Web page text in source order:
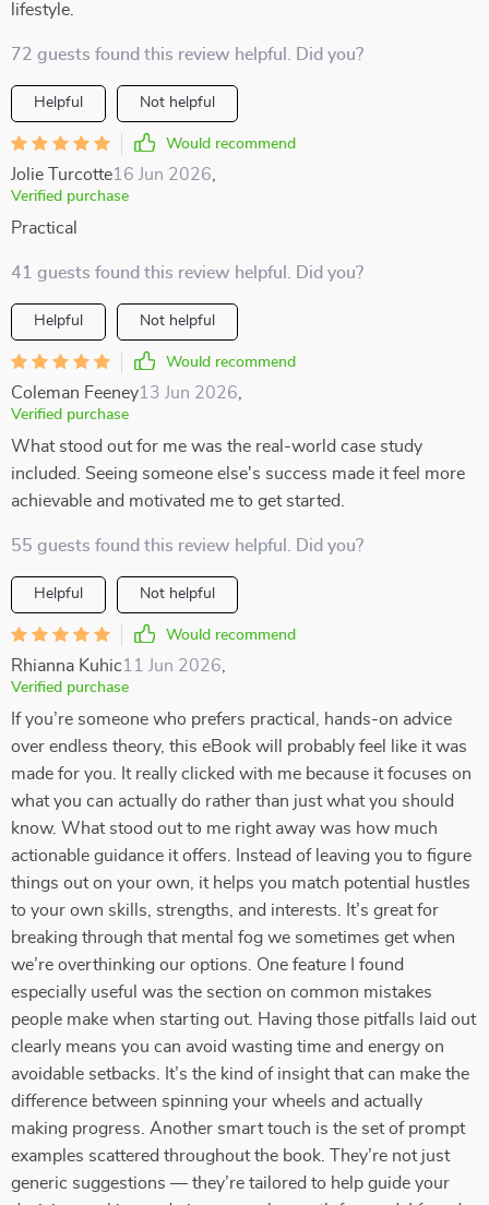
lifestyle.
72 guests found this review helpful. Did you?
Helpful Not helpful
Would recommend
Jolie Turcotte16 Jun 2026
Verified purchase
Practical
41 guests found this review helpful. Did you?
Helpful Not helpful
Would recommend
Coleman Feeney13 Jun 2026
Verified purchase
What stood out for me was the real-world case study
included. Seeing someone else's success made it feel more
achievable and motivated me to get started.
55 guests found this review helpful. Did you?
Helpful Not helpful
Would recommend
Rhianna Kuhic11 Jun 2026
Verified purchase
If you’re someone who prefers practical, hands-on advice
over endless theory, this eBook will probably feel like it was
made for you. It really clicked with me because it focuses on
what you can actually do rather than just what you should
know. What stood out to me right away was how much
actionable guidance it offers. Instead of leaving you to figure
things out on your own, it helps you match potential hustles
to your own skills, strengths, and interests. It’s great for
breaking through that mental fog we sometimes get when
we’re overthinking our options. One feature I found
especially useful was the section on common mistakes
people make when starting out. Having those pitfalls laid out
clearly means you can avoid wasting time and energy on
avoidable setbacks. It’s the kind of insight that can make the
difference between spinning your wheels and actually
making progress. Another smart touch is the set of prompt
examples scattered throughout the book. They’re not just
generic suggestions — they’re tailored to help guide your